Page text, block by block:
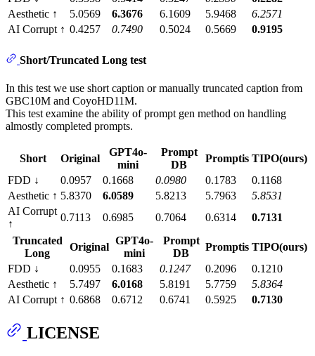
Aesthetic ↑
5.0569 6.3676 6.1609 5.9468
6.2571
AI Corrupt ↑ 0.4257 0.7490 0.5024 0.5669 0.9195
Short/Truncated Long test
In this test we use short caption or manually truncated caption from
GBC10M and CoyoHD11M.
This test examine the ability of prompt gen method on handling
almostly completed prompts.
Short Original
GPT4o-
mini
Prompt
DB
Promptis TIPO(ours)
FDD ↓
0.0957 0.1668 0.0980 0.1783
0.1168
Aesthetic ↑ 5.8370 6.0589 5.8213 5.7963
5.8531
AI Corrupt
↑
0.7113 0.6985 0.7064 0.6314
0.7131
Truncated
Long
Original
GPT4o-
mini
Prompt
DB
Promptis TIPO(ours)
FDD ↓
0.0955 0.1683 0.1247 0.2096
0.1210
Aesthetic ↑
5.7497 6.0168 5.8191 5.7759
5.8364
AI Corrupt ↑ 0.6868 0.6712 0.6741 0.5925 0.7130
LICENSE